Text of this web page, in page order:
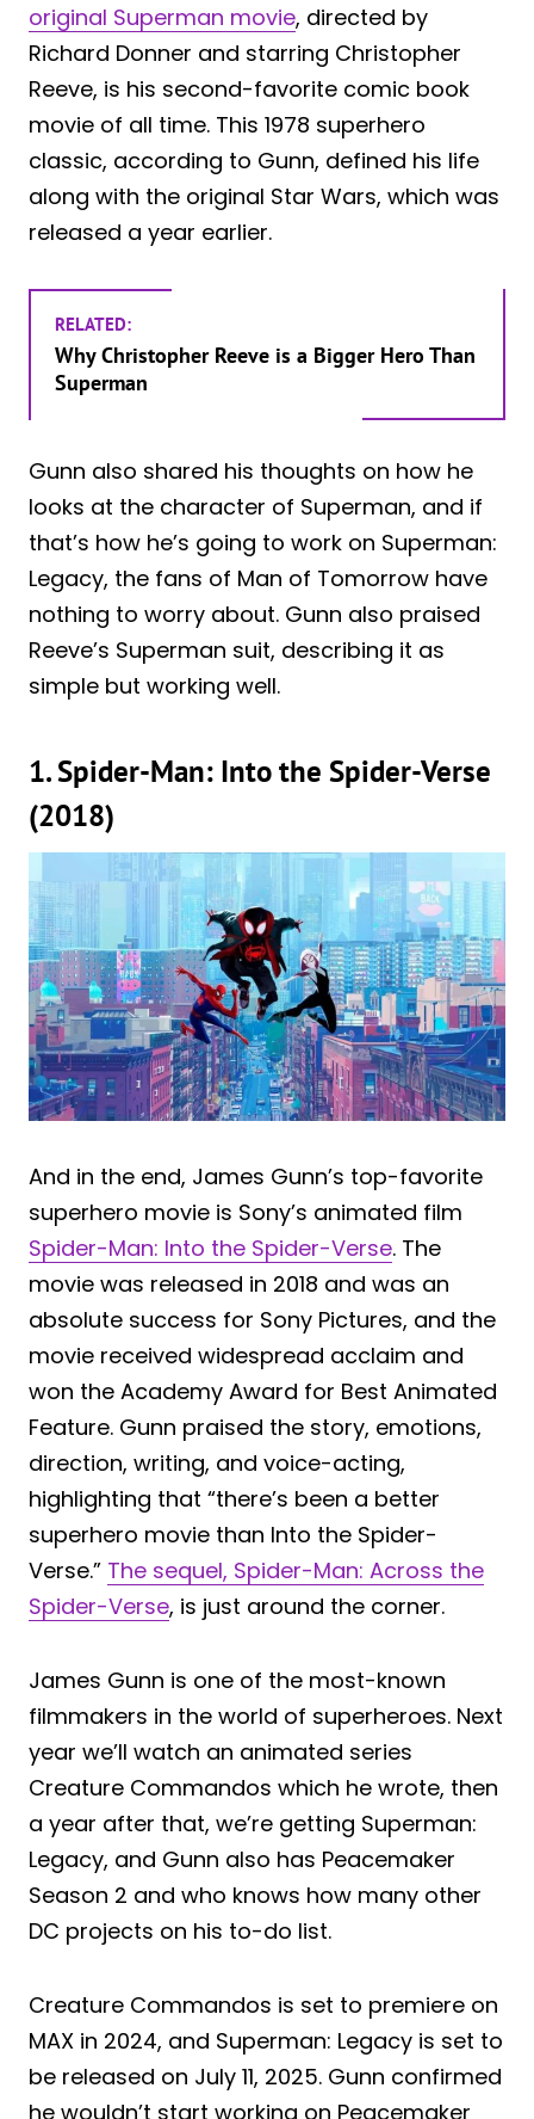
original Superman movie, directed by
Richard Donner and starring Christopher
Reeve, is his second-favorite comic book
movie of all time. This 1978 superhero
classic, according to Gunn, defined his life
along with the original Star Wars, which was
released a year earlier.
RELATED:
Why Christopher Reeve is a Bigger Hero Than
Superman
Gunn also shared his thoughts on how he
looks at the character of Superman, and if
that’s how he’s going to work on Superman:
Legacy, the fans of Man of Tomorrow have
nothing to worry about. Gunn also praised
Reeve’s Superman suit, describing it as
simple but working well.
1. Spider-Man: Into the Spider-Verse
(2018)
And in the end, James Gunn’s top-favorite
superhero movie is Sony’s animated film
Spider-Man: Into the Spider-Verse. The
movie was released in 2018 and was an
absolute success for Sony Pictures, and the
movie received widespread acclaim and
won the Academy Award for Best Animated
Feature. Gunn praised the story, emotions,
direction, writing, and voice-acting,
highlighting that “there’s been a better
superhero movie than Into the Spider-
Verse.” The sequel, Spider-Man: Across the
Spider-Verse, is just around the corner.
James Gunn is one of the most-known
filmmakers in the world of superheroes. Next
year we’ll watch an animated series
Creature Commandos which he wrote, then
a year after that, we’re getting Superman:
Legacy, and Gunn also has Peacemaker
Season 2 and who knows how many other
DC projects on his to-do list.
Creature Commandos is set to premiere on
MAX in 2024, and Superman: Legacy is set to
be released on July 11, 2025. Gunn confirmed
he wouldn’t start working on Peacemaker